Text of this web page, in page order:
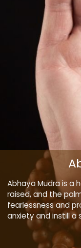
Abhaya Mudra is a
raised, and the
fearlessness and
anxiety and instill a